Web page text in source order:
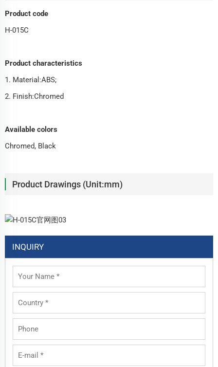
Product code
H-015C
Product characteristics
1. Material:ABS;
2. Finish:Chromed
Available colors
Chromed, Black
Product Drawings (Unit:mm)
INQUIRY